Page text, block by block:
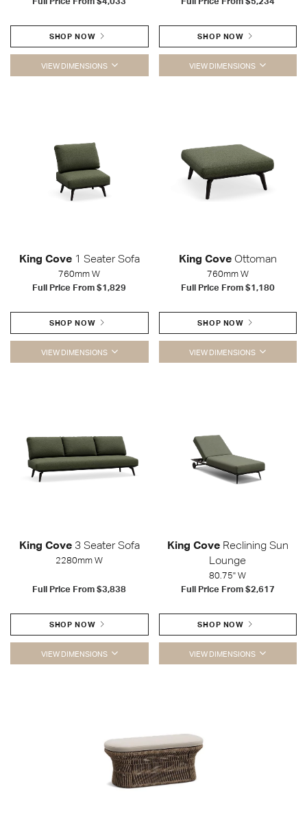
SHOP NOW
VIEW DIMENSIONS
SHOP NOW
VIEW DIMENSIONS
King Cove1 Seater Sofa
760mm W
Full Price From$1,829
SHOP NOW
VIEW DIMENSIONS
King CoveOttoman
760mm W
Full Price From $1,180
SHOP NOW
VIEW DIMENSIONS
King Cove3 Seater Sofa
2280mm W
Full Price From$3,838
SHOP NOW
VIEW DIMENSIONS
King CoveReclining Sun
Lounge
80.75" W
Full Price From $2,617
SHOP NOW
VIEW DIMENSIONS